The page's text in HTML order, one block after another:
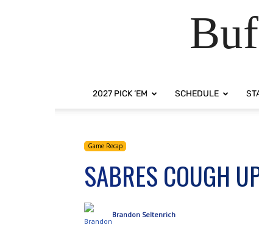
2027 PICK ‘EM SCHEDULE
Game Recap
SABRES COUGH
Brandon Seltenrich